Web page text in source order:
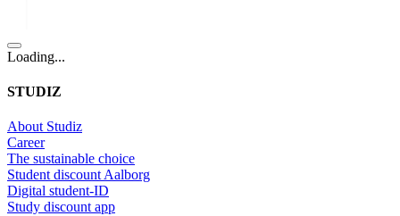
Loading...
STUDIZ
About Studiz
Career
The sustainable choice
Student discount Aalborg
Digital student-ID
Study discount app